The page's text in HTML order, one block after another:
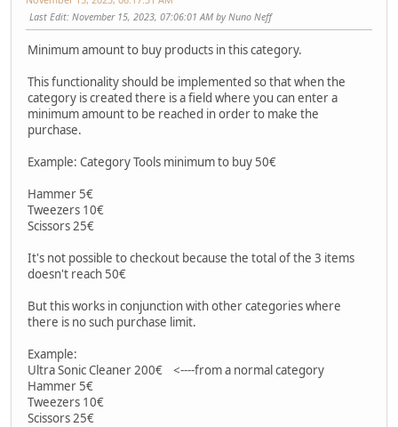
Last Edit: November 15, 2023, 07:06:01 AM by Nuno Neff
Minimum amount to buy products in this category.
This functionality should be implemented so that when the
category is created there is a field where you can enter a
minimum amount to be reached in order to make the
purchase.
Example: Category Tools minimum to buy 50€
Hammer 5€
Tweezers 10€
Scissors 25€
It's not possible to checkout because the total of the 3 items
doesn't reach 50€
But this works in conjunction with other categories where
there is no such purchase limit.
Example:
Ultra Sonic Cleaner 200€ <----from a normal category
Hammer 5€
Tweezers 10€
Scissors 25€